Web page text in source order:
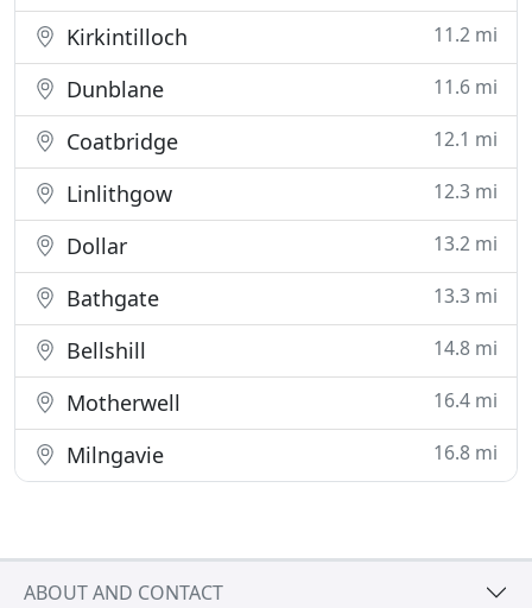
Kirkintilloch 11.2 mi
Dunblane 11.6 mi
Coatbridge 12.1 mi
Linlithgow 12.3 mi
Dollar 13.2 mi
Bathgate 13.3 mi
Bellshill 14.8 mi
Motherwell 16.4 mi
Milngavie 16.8 mi
ABOUT AND CONTACT